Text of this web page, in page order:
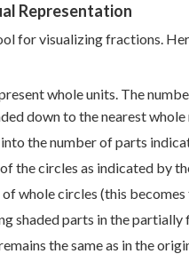
Representation
for visualizing fractions.
whole units. The
down to the nearest whole
the number of parts
the circles as indicated by
whole circles (this
shaded parts in the
the same as in the